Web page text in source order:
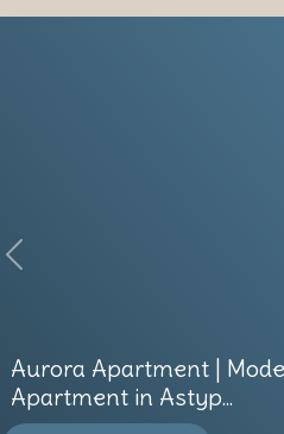
Previous
Aurora Apartment |
Apartment in Astyp...